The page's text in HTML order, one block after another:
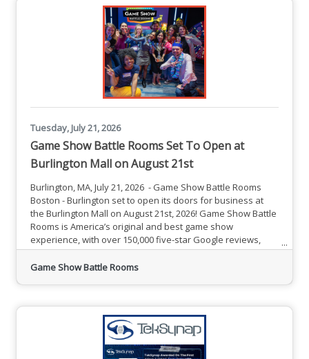
Tuesday, July 21, 2026
Game Show Battle Rooms Set To Open at
Burlington Mall on August 21st
Burlington, MA, July 21, 2026 - Game Show Battle Rooms
Boston - Burlington set to open its doors for business at
the Burlington Mall on August 21st, 2026! Game Show Battle
Rooms is America’s original and best game show
experience, with over 150,000 five-star Google reviews,
and 23 locations nationwide. Ranked among the most fun
things to do near you, we feature unforgettable team
charismatic live
Game Show Battle Rooms